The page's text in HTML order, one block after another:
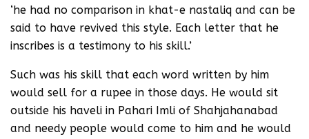
‘he had no comparison in khat-e nastaliq and can be
said to have revived this style. Each letter that he
inscribes is a testimony to his skill.’
Such was his skill that each word written by him
would sell for a rupee in those days. He would sit
outside his haveli in Pahari Imli of Shahjahanabad
and needy people would come to him and he would